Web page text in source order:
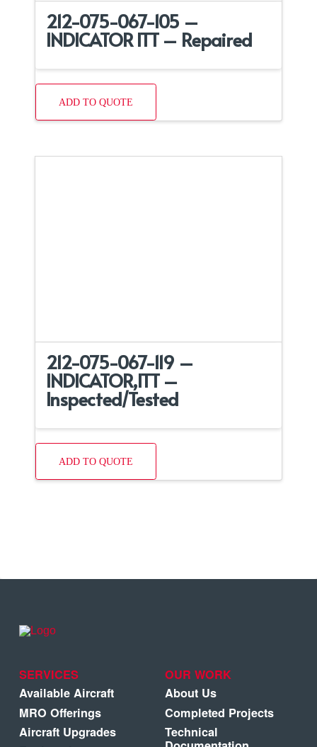
212-075-067-105 –
INDICATOR ITT – Repaired
ADD TO QUOTE
212-075-067-119 –
INDICATOR,ITT –
Inspected/Tested
ADD TO QUOTE
SERVICES
Available Aircraft
MRO Offerings
Aircraft Upgrades
OUR WORK
About Us
Completed Projects
Technical